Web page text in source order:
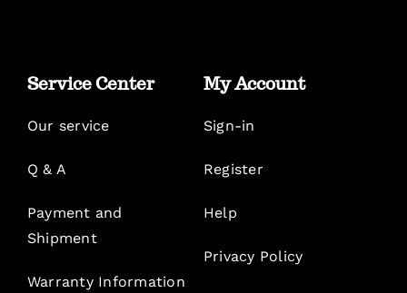
Service Center
Our service
Q & A
Payment and
Shipment
Warranty Information
My Account
Sign-in
Register
Help
Privacy Policy